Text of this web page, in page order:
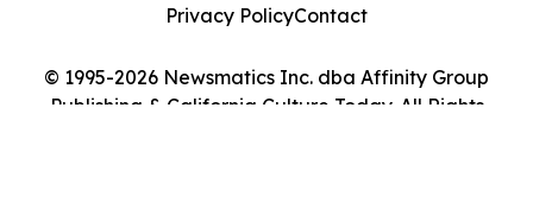
© 1995-2026 Newsmatics Inc. dba Affinity Group
Publishing & California Culture Today. All Rights
Privacy PolicyContact